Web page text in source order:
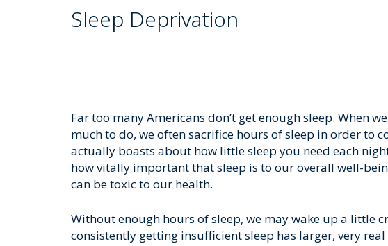
Sleep Deprivation
Far too many Americans don’t get enough sleep. When
much to do, we often sacrifice hours of sleep in order to
actually boasts about how little sleep you need each
how vitally important that sleep is to our overall well-
can be toxic to our health.
Without enough hours of sleep, we may wake up a little
consistently getting insufficient sleep has larger, very